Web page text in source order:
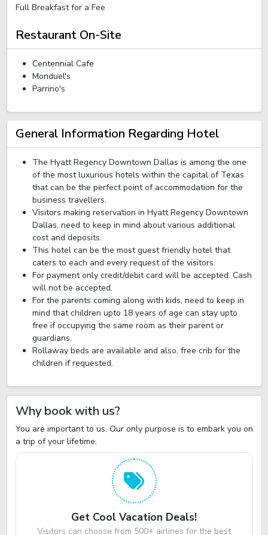
Full Breakfast for a Fee
Restaurant On-Site
Centennial Cafe
Monduel's
Parrino's
General Information Regarding Hotel
The Hyatt Regency Downtown Dallas is among the one
of the most luxurious hotels within the capital of Texas
that can be the perfect point of accommodation for the
business travellers.
Visitors making reservation in Hyatt Regency Downtown
Dallas, need to keep in mind about various additional
cost and deposits.
This hotel can be the most guest friendly hotel that
caters to each and every request of the visitors.
For payment only credit/debit card will be accepted. Cash
will not be accepted.
For the parents coming along with kids, need to keep in
mind that children upto 18 years of age can stay upto
free if occupying the same room as their parent or
guardians.
Rollaway beds are available and also, free crib for the
children if requested.
Why book with us?
You are important to us. Our only purpose is to embark you on
a trip of your lifetime.
Get Cool Vacation Deals!
Visitors can choose from 500+ airlines for the best